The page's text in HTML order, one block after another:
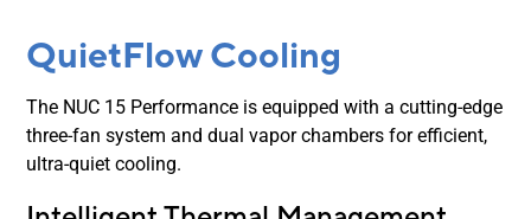
QuietFlow Cooling
The NUC 15 Performance is equipped with a cutting-edge
three-fan system and dual vapor chambers for efficient,
ultra-quiet cooling.